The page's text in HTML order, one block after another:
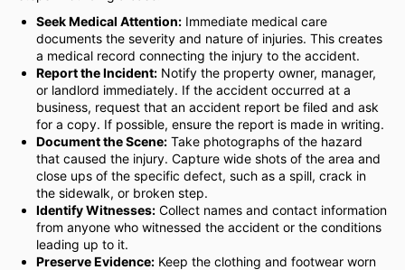
Seek Medical Attention: Immediate medical care
documents the severity and nature of injuries. This creates
a medical record connecting the injury to the accident.
Report the Incident: Notify the property owner, manager,
or landlord immediately. If the accident occurred at a
business, request that an accident report be filed and ask
for a copy. If possible, ensure the report is made in writing.
Document the Scene: Take photographs of the hazard
that caused the injury. Capture wide shots of the area and
close ups of the specific defect, such as a spill, crack in
the sidewalk, or broken step.
Identify Witnesses: Collect names and contact information
from anyone who witnessed the accident or the conditions
leading up to it.
Preserve Evidence: Keep the clothing and footwear worn